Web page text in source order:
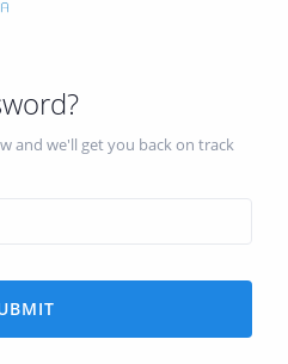
and we'll get you back on track